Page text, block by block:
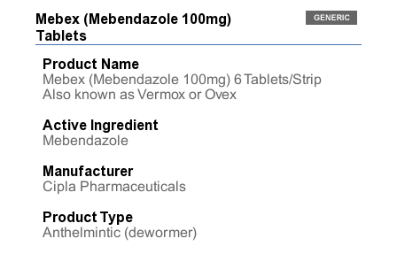
Mebex (Mebendazole 100mg)
Tablets
Product Name
Mebex (Mebendazole 100mg) 6 Tablets/Strip
Also known as Vermox or Ovex
Active Ingredient
Mebendazole
Manufacturer
Cipla Pharmaceuticals
Product Type
Anthelmintic (dewormer)